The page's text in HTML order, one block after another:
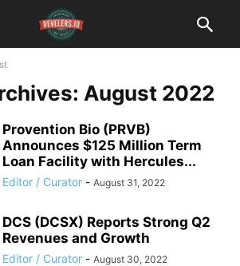
August 2022
Provention Bio (PRVB)
Announces $125 Million Term
Loan Facility with Hercules...
Editor / Curator - August 31, 2022
DCS (DCSX) Reports Strong Q2
Revenues and Growth
Editor / Curator - August 30, 2022